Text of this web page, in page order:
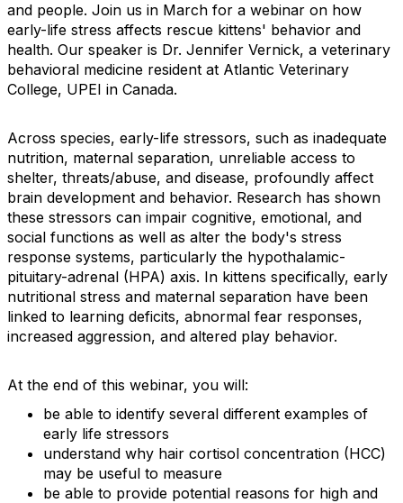
and people. Join us in March for a webinar on how
early-life stress affects rescue kittens' behavior and
health. Our speaker is Dr. Jennifer Vernick, a veterinary
behavioral medicine resident at Atlantic Veterinary
College, UPEI in Canada.
Across species, early-life stressors, such as inadequate
nutrition, maternal separation, unreliable access to
shelter, threats/abuse, and disease, profoundly affect
brain development and behavior. Research has shown
these stressors can impair cognitive, emotional, and
social functions as well as alter the body's stress
response systems, particularly the hypothalamic-
pituitary-adrenal (HPA) axis. In kittens specifically, early
nutritional stress and maternal separation have been
linked to learning deficits, abnormal fear responses,
increased aggression, and altered play behavior.
At the end of this webinar, you will:
be able to identify several different examples of
early life stressors
understand why hair cortisol concentration (HCC)
may be useful to measure
be able to provide potential reasons for high and